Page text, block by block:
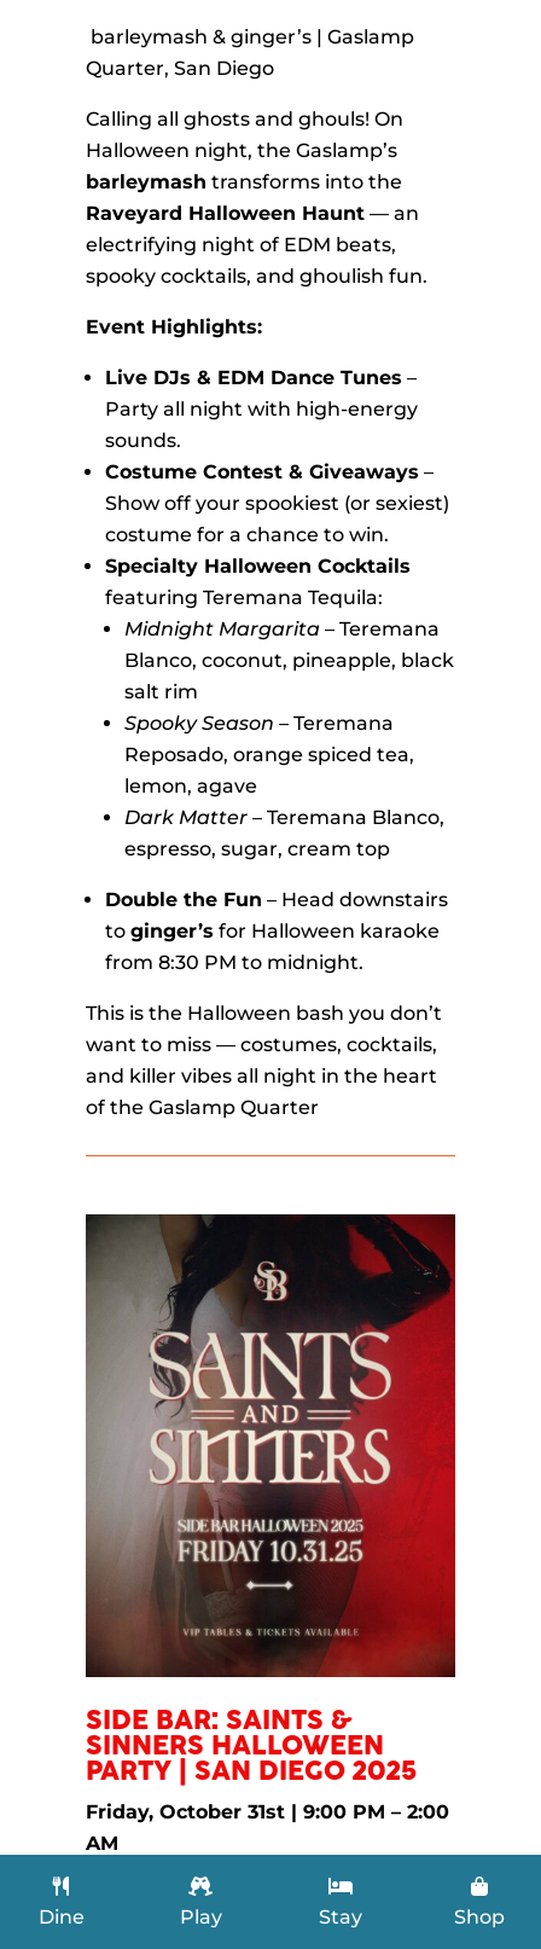
barleymash & ginger’s | Gaslamp
Quarter, San Diego
Calling all ghosts and ghouls! On
Halloween night, the Gaslamp’s
barleymash transforms into the
Raveyard Halloween Haunt— an
electrifying night of EDM beats,
spooky cocktails, and ghoulish fun.
Event Highlights:
Live DJs & EDM Dance Tunes –
Party all night with high-energy
sounds.
Costume Contest & Giveaways –
Show off your spookiest (or sexiest)
costume for a chance to win.
Specialty Halloween Cocktails
featuring Teremana Tequila:
Midnight Margarita– Teremana
Blanco, coconut, pineapple, black
salt rim
Spooky Season – Teremana
Reposado, orange spiced tea,
lemon, agave
Dark Matter– Teremana Blanco,
espresso, sugar, cream top
Double the Fun – Head downstairs
to ginger’s for Halloween karaoke
from 8:30 PM to midnight.
This is the Halloween bash you don’t
want to miss — costumes, cocktails,
and killer vibes all night in the heart
of the Gaslamp Quarter
​SIDE BAR: SAINTS &
SINNERS HALLOWEEN
PARTY | SAN DIEGO 2025
Friday, October 31st | 9:00 PM – 2:00
AM
Side Bar Nightclub —
536 Market St,
San Diego, CA 92101
Dine Play Stay Shop